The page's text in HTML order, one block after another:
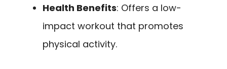
Health Benefits: Offers a low-
impact workout that promotes
physical activity.